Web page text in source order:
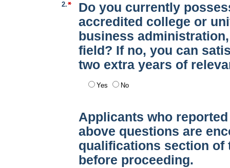
2.
Do you currently
accredited college or
business
field? If no, you can
two extra years of
Yes No
Applicants who
above questions are
qualifications section
before proceeding.